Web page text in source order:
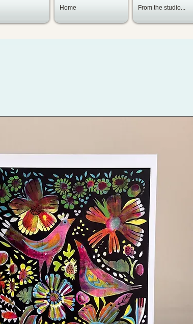
Home From the studio...